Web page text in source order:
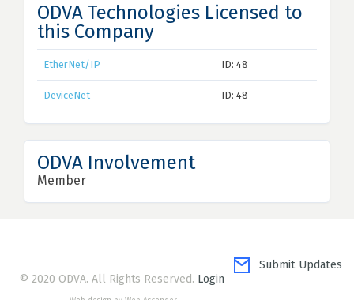
ODVA Technologies Licensed to
this Company
EtherNet/IP ID: 48
DeviceNet ID: 48
ODVA Involvement
Member
Submit Updates
© 2020 ODVA. All Rights Reserved. Login